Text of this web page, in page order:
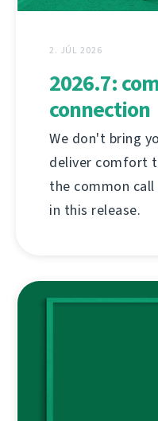
2. JÚL 2026
2026.7:
connection
We don't bring
deliver comfort
the common
in this release.